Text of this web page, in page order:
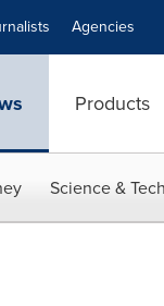
Agencies
Products
Science & Tech